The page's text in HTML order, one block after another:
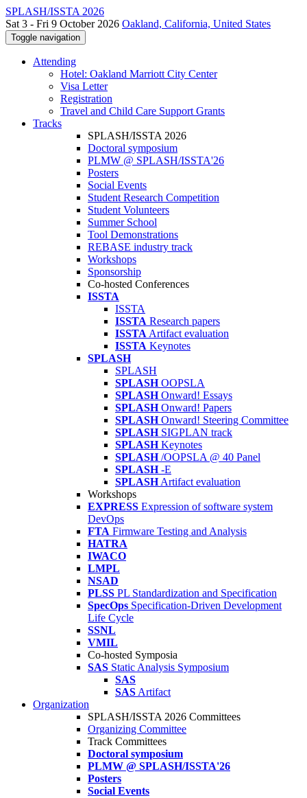
SPLASH/ISSTA 2026
Sat 3 - Fri 9 October 2026 Oakland, California, United States
Toggle navigation
Attending
Hotel: Oakland Marriott City Center
Visa Letter
Registration
Travel and Child Care Support Grants
Tracks
SPLASH/ISSTA 2026
Doctoral symposium
PLMW @ SPLASH/ISSTA'26
Posters
Social Events
Student Research Competition
Student Volunteers
Summer School
Tool Demonstrations
REBASE industry track
Workshops
Sponsorship
Co-hosted Conferences
ISSTA
ISSTA
ISSTA Research papers
ISSTA Artifact evaluation
ISSTA Keynotes
SPLASH
SPLASH
SPLASH OOPSLA
SPLASH Onward! Essays
SPLASH Onward! Papers
SPLASH Onward! Steering Committee
SPLASH SIGPLAN track
SPLASH Keynotes
SPLASH /OOPSLA @ 40 Panel
SPLASH -E
SPLASH Artifact evaluation
Workshops
EXPRESS Expression of software system
DevOps
FTA Firmware Testing and Analysis
HATRA
IWACO
LMPL
NSAD
PLSS PL Standardization and Specification
SpecOps Specification-Driven Development
Life Cycle
SSNL
VMIL
Co-hosted Symposia
SAS Static Analysis Symposium
SAS
SAS Artifact
Organization
SPLASH/ISSTA 2026 Committees
Organizing Committee
Track Committees
Doctoral symposium
PLMW @ SPLASH/ISSTA'26
Posters
Social Events